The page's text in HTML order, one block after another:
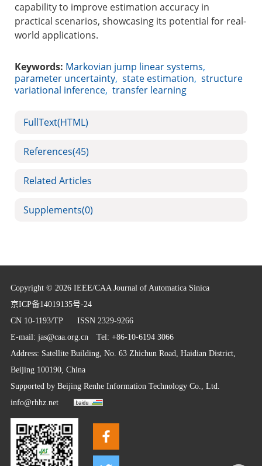
capability to improve estimation accuracy in
practical scenarios, showcasing its potential for real-
world applications.
Keywords: Markovian jump linear systems,
parameter uncertainty, state estimation, structure
variational inference, transfer learning
FullText(HTML)
References(45)
Related Articles
Supplements(0)
Copyright © 2026 IEEE/CAA Journal of Automatica Sinica
京ICP备14019135号-24
CN 10-1193/TP ISSN 2329-9266
E-mail: jas@caa.org.cnTel: +86-10-6194 3066
Address: Satellite Building, No. 63 Zhichun Road, Haidian District,
Beijing 100190, China
Supported by Beijing Renhe Information Technology Co., Ltd.
info@rhhz.net